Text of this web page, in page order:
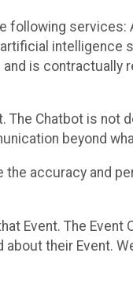
following services:
artificial intelligence
is contractually
The Chatbot is not
beyond
accuracy and
Event. The Event
their Event.